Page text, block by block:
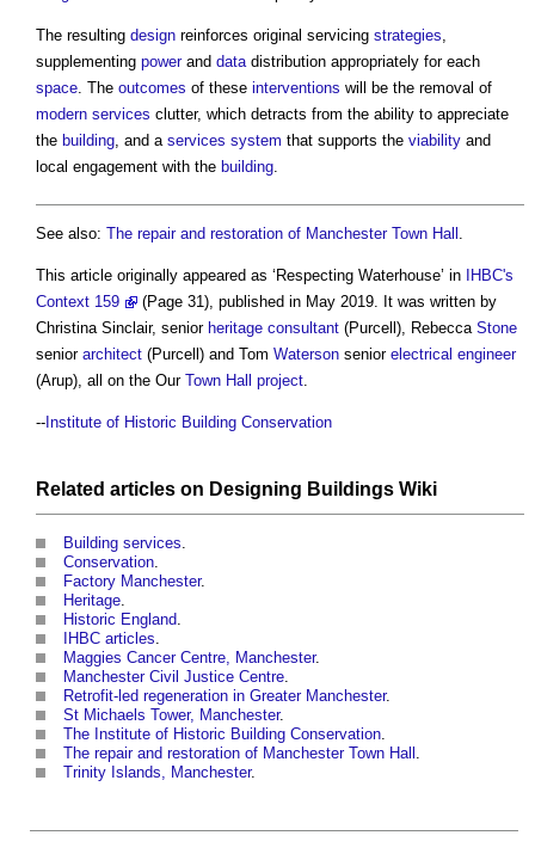
The resulting design reinforces original servicing strategies,
supplementing powerand datadistribution appropriately for each
space. The outcomes of these interventions will be the removal of
modern services clutter, which detracts from the ability to appreciate
the building, and a services system that supports the viability and
local engagement with the building.
See also: The repair and restoration of Manchester Town Hall
This article originally appeared as ‘Respecting Waterhouse’ in
IHBC's
Context 159
(Page 31), published in May 2019. It was written by
Christina Sinclair, senior heritage consultant (Purcell), Rebecca Stone
senior architect (Purcell) and Tom Waterson senior electrical engineer
(Arup), all on the Our Town Hall project
-- Institute of Historic Building Conservation
Related articles on Designing Buildings Wiki
Building services
Conservation
Factory Manchester.
Heritage
Historic England
IHBC articles
Maggies Cancer Centre, Manchester.
Manchester Civil Justice Centre
Retrofit-led regeneration in Greater Manchester.
St Michaels Tower, Manchester.
The Institute of Historic Building Conservation
The repair and restoration of Manchester Town Hall
Trinity Islands, Manchester.